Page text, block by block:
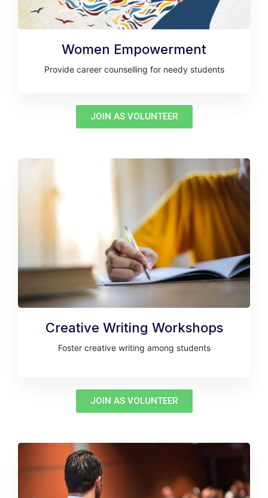
Women Empowerment
Provide career counselling for needy students
JOIN AS VOLUNTEER
Creative Writing Workshops
Foster creative writing among students
JOIN AS VOLUNTEER